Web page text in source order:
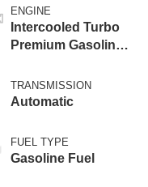
ENGINE
Intercooled Turbo
Premium Gasoline
TRANSMISSION
Automatic
FUEL TYPE
Gasoline Fuel